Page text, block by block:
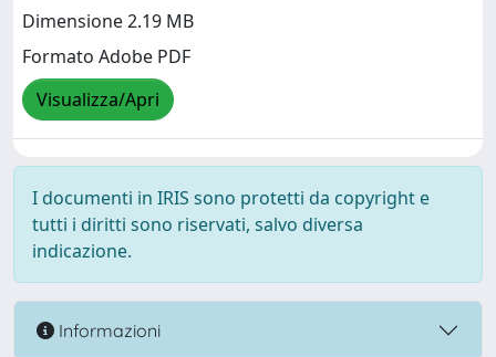
Dimensione 2.19 MB
Formato Adobe PDF
Visualizza/Apri
I documenti in IRIS sono protetti da copyright e
tutti i diritti sono riservati, salvo diversa
indicazione.
Informazioni